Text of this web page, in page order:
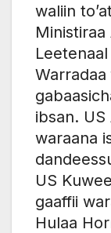
waliin
Ministiraa
Warradaa
ibsan.
waraana
US
gaaffii
Hulaa